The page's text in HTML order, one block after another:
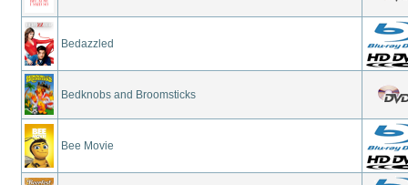
Bedazzled
Bedknobs and Broomsticks
Bee Movie